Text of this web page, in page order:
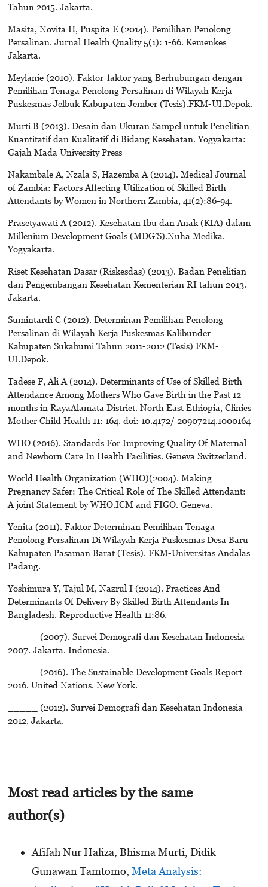
Tahun 2015. Jakarta.
Masita, Novita H, Puspita E (2014). Pemilihan Penolong
Persalinan. Jurnal Health Quality 5(1): 1-66. Kemenkes
Jakarta.
Meylanie (2010). Faktor-faktor yang Berhubungan dengan
Pemilihan Tenaga Penolong Persalinan di Wilayah Kerja
Puskesmas Jelbuk Kabupaten Jember (Tesis).FKM-UI.Depok.
Murti B (2013). Desain dan Ukuran Sampel untuk Penelitian
Kuantitatif dan Kualitatif di Bidang Kesehatan. Yogyakarta:
Gajah Mada University Press
Nakambale A, Nzala S, Hazemba A (2014). Medical Journal
of Zambia: Factors Affecting Utilization of Skilled Birth
Attendants by Women in Northern Zambia, 41(2):86-94.
Prasetyawati A (2012). Kesehatan Ibu dan Anak (KIA) dalam
Millenium Development Goals (MDG’S).Nuha Medika.
Yogyakarta.
Riset Kesehatan Dasar (Riskesdas) (2013). Badan Penelitian
dan Pengembangan Kesehatan Kementerian RI tahun 2013.
Jakarta.
Sumintardi C (2012). Determinan Pemilihan Penolong
Persalinan di Wilayah Kerja Puskesmas Kalibunder
Kabupaten Sukabumi Tahun 2011-2012 (Tesis) FKM-
UI.Depok.
Tadese F, Ali A (2014). Determinants of Use of Skilled Birth
Attendance Among Mothers Who Gave Birth in the Past 12
months in RayaAlamata District. North East Ethiopia, Clinics
Mother Child Health 11: 164. doi: 10.4172/ 20907214.1000164
WHO (2016). Standards For Improving Quality Of Maternal
and Newborn Care In Health Facilities. Geneva Switzerland.
World Health Organization (WHO)(2004). Making
Pregnancy Safer: The Critical Role of The Skilled Attendant:
A joint Statement by WHO.ICM and FIGO. Geneva.
Yenita (2011). Faktor Determinan Pemilihan Tenaga
Penolong Persalinan Di Wilayah Kerja Puskesmas Desa Baru
Kabupaten Pasaman Barat (Tesis). FKM-Universitas Andalas
Padang.
Yoshimura Y, Tajul M, Nazrul I (2014). Practices And
Determinants Of Delivery By Skilled Birth Attendants In
Bangladesh. Reproductive Health 11:86.
_____ (2007). Survei Demografi dan Kesehatan Indonesia
2007. Jakarta. Indonesia.
_____ (2016). The Sustainable Development Goals Report
2016. United Nations. New York.
_____ (2012). Survei Demografi dan Kesehatan Indonesia
2012. Jakarta.
Most read articles by the same
author(s)
Afifah Nur Haliza, Bhisma Murti, Didik
Gunawan Tamtomo, Meta Analysis: